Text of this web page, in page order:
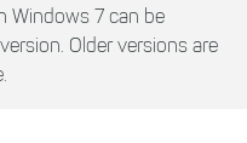
Windows 7 can be
version. Older versions are